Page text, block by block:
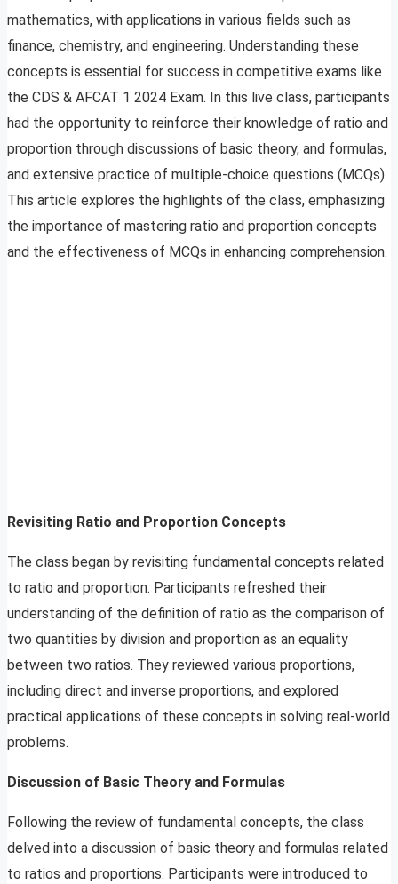
mathematics, with applications in various fields such as
finance, chemistry, and engineering. Understanding these
concepts is essential for success in competitive exams like
the CDS & AFCAT 1 2024 Exam. In this live class, participants
had the opportunity to reinforce their knowledge of ratio and
proportion through discussions of basic theory, and formulas,
and extensive practice of multiple-choice questions (MCQs).
This article explores the highlights of the class, emphasizing
the importance of mastering ratio and proportion concepts
and the effectiveness of MCQs in enhancing comprehension.
Revisiting Ratio and Proportion Concepts
The class began by revisiting fundamental concepts related
to ratio and proportion. Participants refreshed their
understanding of the definition of ratio as the comparison of
two quantities by division and proportion as an equality
between two ratios. They reviewed various proportions,
including direct and inverse proportions, and explored
practical applications of these concepts in solving real-world
problems.
Discussion of Basic Theory and Formulas
Following the review of fundamental concepts, the class
delved into a discussion of basic theory and formulas related
to ratios and proportions. Participants were introduced to